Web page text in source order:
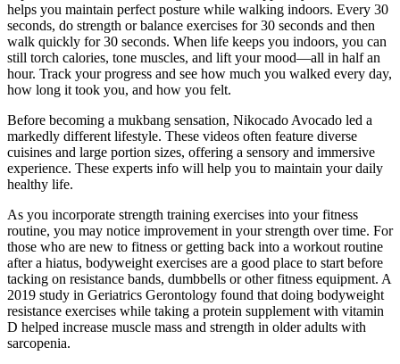
helps you maintain perfect posture while walking indoors. Every 30
seconds, do strength or balance exercises for 30 seconds and then
walk quickly for 30 seconds. When life keeps you indoors, you can
still torch calories, tone muscles, and lift your mood—all in half an
hour. Track your progress and see how much you walked every day,
how long it took you, and how you felt.
Before becoming a mukbang sensation, Nikocado Avocado led a
markedly different lifestyle. These videos often feature diverse
cuisines and large portion sizes, offering a sensory and immersive
experience. These experts info will help you to maintain your daily
healthy life.
As you incorporate strength training exercises into your fitness
routine, you may notice improvement in your strength over time. For
those who are new to fitness or getting back into a workout routine
after a hiatus, bodyweight exercises are a good place to start before
tacking on resistance bands, dumbbells or other fitness equipment. A
2019 study in Geriatrics Gerontology found that doing bodyweight
resistance exercises while taking a protein supplement with vitamin
D helped increase muscle mass and strength in older adults with
sarcopenia.